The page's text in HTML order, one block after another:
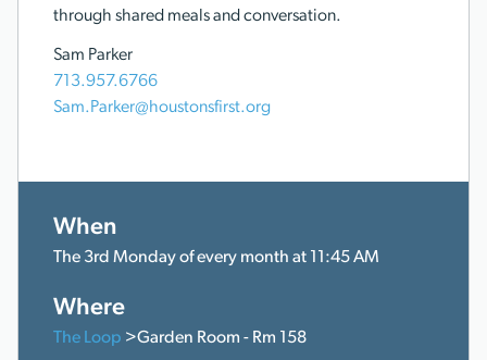
through shared meals and conversation.
Sam Parker
713.957.6766
Sam.Parker@houstonsfirst.org
When
The 3rd Monday of every month at 11:45 AM
Where
The Loop >Garden Room - Rm 158